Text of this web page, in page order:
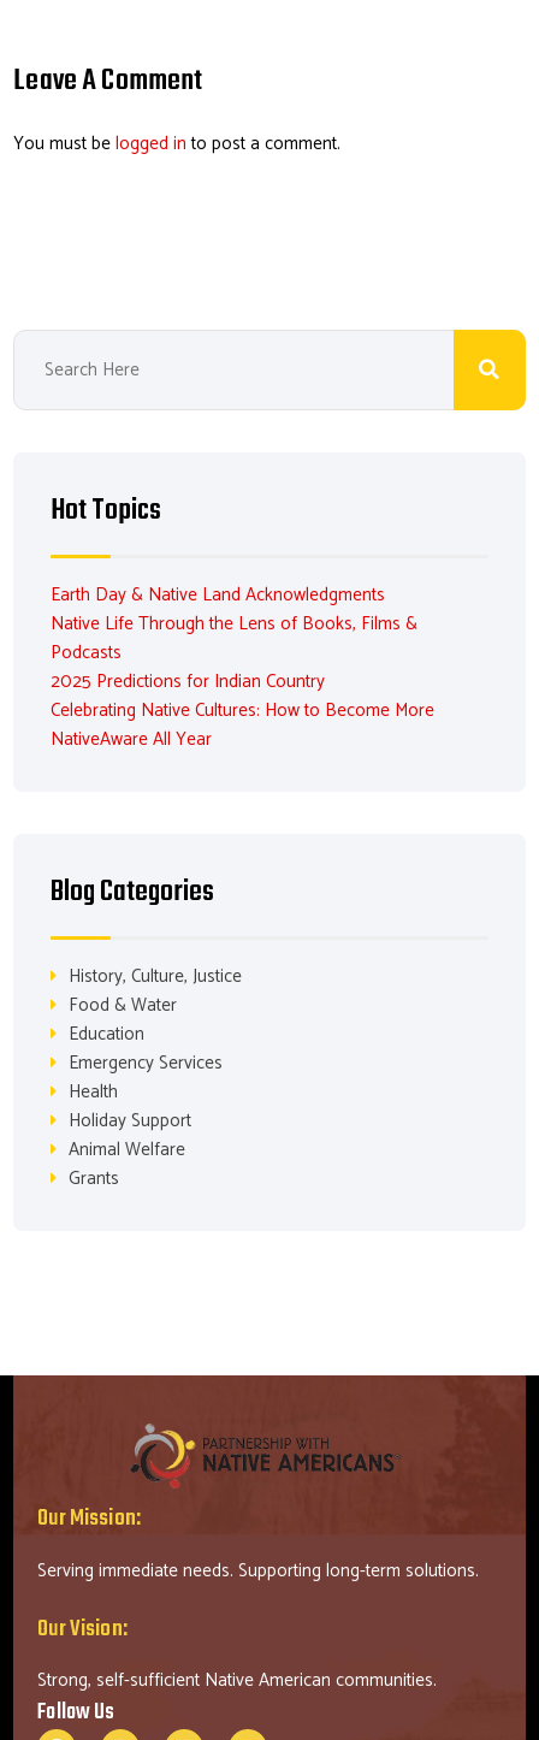
o dI
Leave A Comment
You must belogged into post a comment.
Hot Topics
Earth Day & Native Land Acknowledgments
Native Life Through the Lens of Books, Films &
Podcasts
2025 Predictions for Indian Country
Celebrating Native Cultures: How to Become More
NativeAware All Year
Blog Categories
History, Culture, Justice
Food & Water
Education
Emergency Services
Health
Holiday Support
Animal Welfare
Grants
Our Mission:
Serving immediate needs. Supporting long-term solutions.
Our Vision:
Strong, self-sufficient Native American communities.
Follow Us